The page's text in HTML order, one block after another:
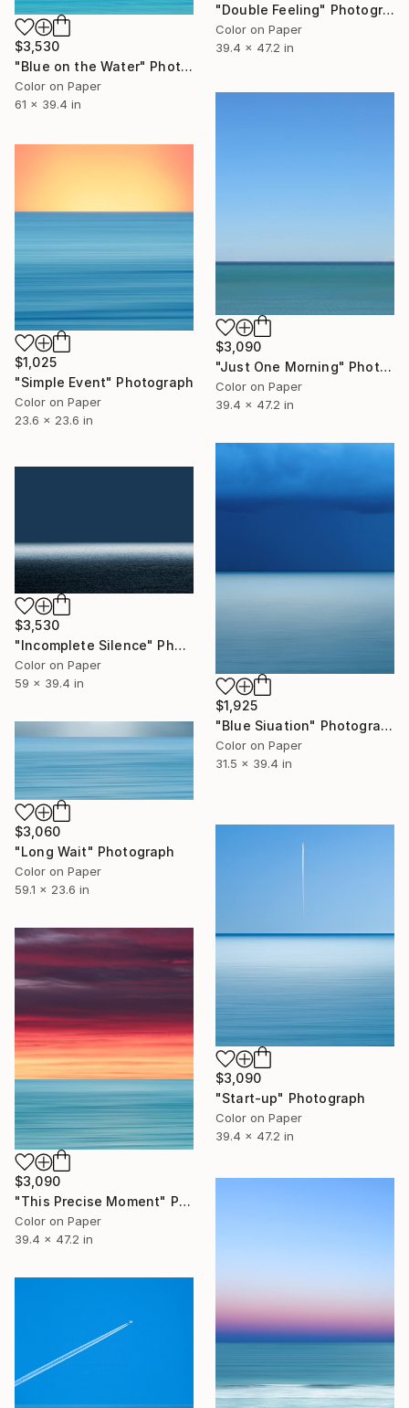
"Double Feeling" Photograph
Color on Paper
39.4 x 47.2 in
$3,530
"Blue on the Water" Photograph
Color on Paper
61 x 39.4 in
$3,090
"Just One Morning" Photograph
Color on Paper
39.4 x 47.2 in
$1,025
"Simple Event" Photograph
Color on Paper
23.6 x 23.6 in
$1,925
"Blue Siuation" Photograph
Color on Paper
31.5 x 39.4 in
$3,530
"Incomplete Silence" Photograph
Color on Paper
59 x 39.4 in
$3,060
"Long Wait" Photograph
Color on Paper
59.1 x 23.6 in
$3,090
"Start-up" Photograph
Color on Paper
39.4 x 47.2 in
$3,090
"This Precise Moment" Photograph
Color on Paper
39.4 x 47.2 in